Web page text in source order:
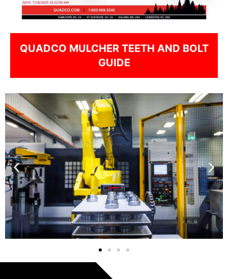
QUADCO MULCHER TEETH AND BOLT
GUIDE